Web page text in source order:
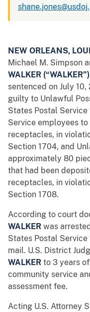
NEW ORLEANS,
Michael M. Simpson
WALKER (“WALKER”)
sentenced on July
guilty to Unlawful
States Postal Service
Service employees
receptacles, in
Section 1704, and
approximately 80
that had been
receptacles, in
Section 1708.
According to court
WALKER was
States Postal
mail. U.S. District
WALKER to 3 years
community service
assessment fee.
Acting U.S. Attorney